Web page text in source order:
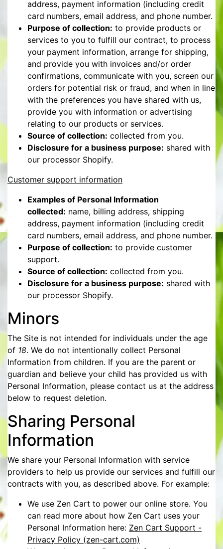
address, payment information (including credit
card numbers, email address, and phone number.
Purpose of collection: to provide products or
services to you to fulfill our contract, to process
your payment information, arrange for shipping,
and provide you with invoices and/or order
confirmations, communicate with you, screen our
orders for potential risk or fraud, and when in line
with the preferences you have shared with us,
provide you with information or advertising
relating to our products or services.
Source of collection: collected from you.
Disclosure for a business purpose: shared with
our processor Shopify.
Customer support information
Examples of Personal Information
collected: name, billing address, shipping
address, payment information (including credit
card numbers, email address, and phone number.
Purpose of collection: to provide customer
support.
Source of collection: collected from you.
Disclosure for a business purpose: shared with
our processor Shopify.
Minors
The Site is not intended for individuals under the age
of 18. We do not intentionally collect Personal
Information from children. If you are the parent or
guardian and believe your child has provided us with
Personal Information, please contact us at the address
below to request deletion.
Sharing Personal
Information
We share your Personal Information with service
providers to help us provide our services and fulfill our
contracts with you, as described above. For example:
We use Zen Cart to power our online store. You
can read more about how Zen Cart uses your
Personal Information here: Zen Cart Support -
Privacy Policy (zen-cart.com)